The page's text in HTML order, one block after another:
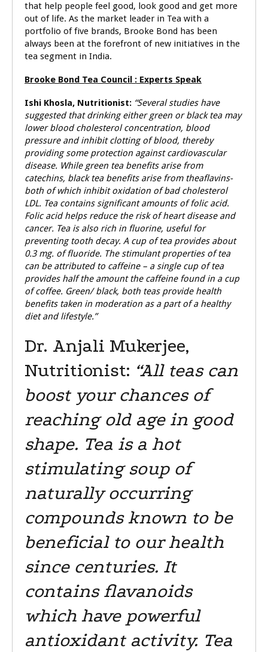
that help people feel good, look good and get more
out of life. As the market leader in Tea with a
portfolio of five brands, Brooke Bond has been
always been at the forefront of new initiatives in the
tea segment in India.
Brooke Bond Tea Council : Experts Speak
Ishi Khosla, Nutritionist: “Several studies have
suggested that drinking either green or black tea may
lower blood cholesterol concentration, blood
pressure and inhibit clotting of blood, thereby
providing some protection against cardiovascular
disease. While green tea benefits arise from
catechins, black tea benefits arise from theaflavins-
both of which inhibit oxidation of bad cholesterol
LDL. Tea contains significant amounts of folic acid.
Folic acid helps reduce the risk of heart disease and
cancer. Tea is also rich in fluorine, useful for
preventing tooth decay. A cup of tea provides about
0.3 mg. of fluoride. The stimulant properties of tea
can be attributed to caffeine – a single cup of tea
provides half the amount the caffeine found in a cup
of coffee. Green/ black, both teas provide health
benefits taken in moderation as a part of a healthy
diet and lifestyle.”
Dr. Anjali Mukerjee,
Nutritionist: “All teas can
boost your chances of
reaching old age in good
shape. Tea is a hot
stimulating soup of
naturally occurring
compounds known to be
beneficial to our health
since centuries. It
contains flavanoids
which have powerful
antioxidant activity. Tea